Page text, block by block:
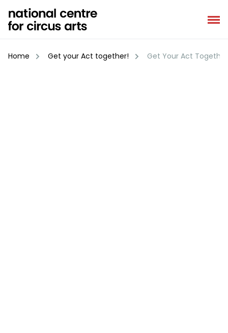
content
Home Get your Act together! Get Your Act